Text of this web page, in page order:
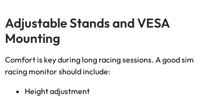
Adjustable Stands and VESA
Mounting
Comfort is key during long racing sessions. A good sim
racing monitor should include:
Height adjustment